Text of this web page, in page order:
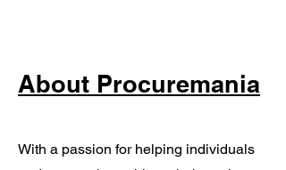
About Procuremania
With a passion for helping individuals